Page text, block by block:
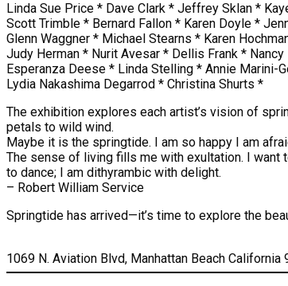
Linda Sue Price * Dave Clark * Jeffrey Sklan *
Scott Trimble * Bernard Fallon * Karen Doyle *
Glenn Waggner * Michael Stearns * Karen
Judy Herman * Nurit Avesar * Dellis Frank *
Esperanza Deese * Linda Stelling * Annie Marini-
Lydia Nakashima Degarrod * Christina Shurts *
The exhibition explores each artist’s vision of
petals to wild wind.
Maybe it is the springtide. I am so happy I am
The sense of living fills me with exultation. I want
to dance; I am dithyrambic with delight.
– Robert William Service
Springtide has arrived—it’s time to explore the
1069 N. Aviation Blvd, Manhattan Beach California